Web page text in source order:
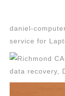
daniel-
service for